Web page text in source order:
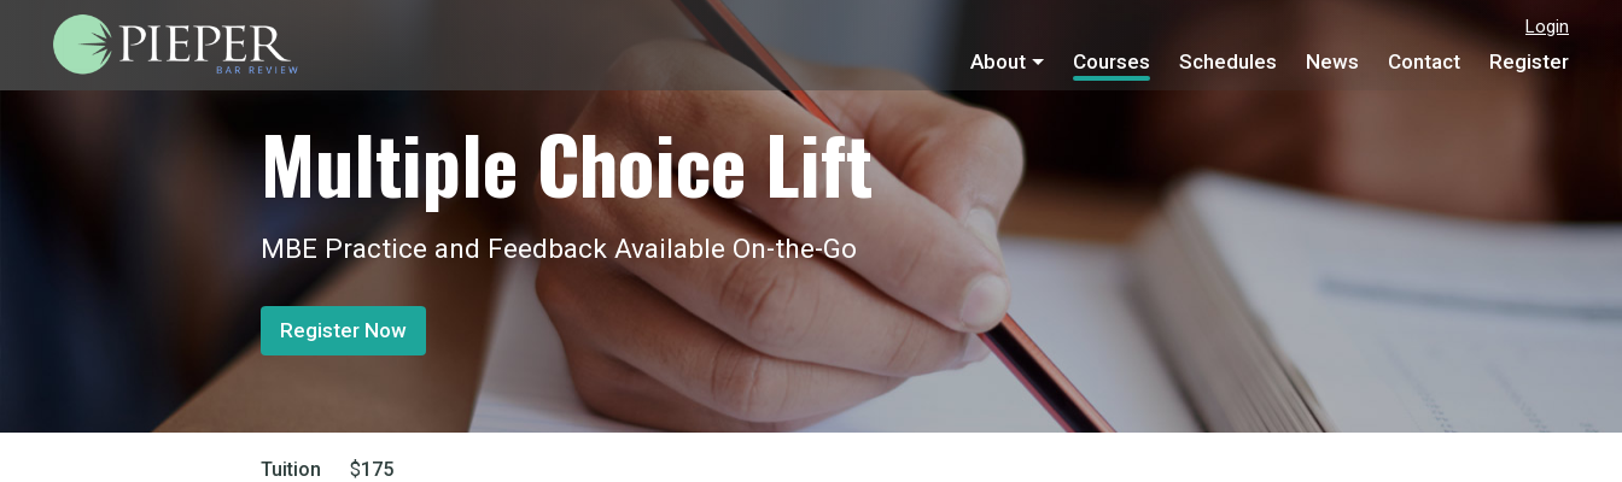
Login
About Courses Schedules News Contact Register
Multiple Choice Lift
MBE Practice and Feedback Available On-the-Go
Register Now
Tuition $175